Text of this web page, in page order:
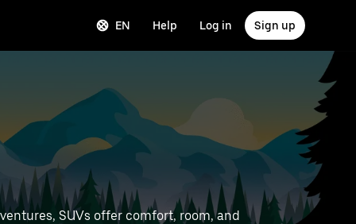
EN Help Log in Sign up
SUVs offer comfort, room, and